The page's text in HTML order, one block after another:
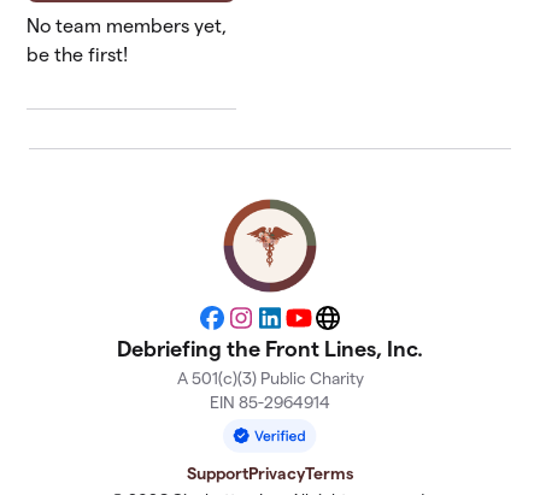
No team members yet,
be the first!
Facebook
Instagram
LinkedIn
YouTubeWebsite
Debriefing the Front Lines, Inc.
A 501(c)(3) Public Charity
EIN 85-2964914
SupportPrivacyTerms